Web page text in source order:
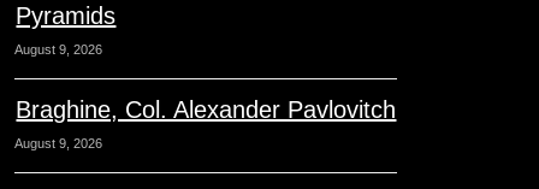
Pyramids
August 9, 2026
Braghine, Col. Alexander Pavlovitch
August 9, 2026